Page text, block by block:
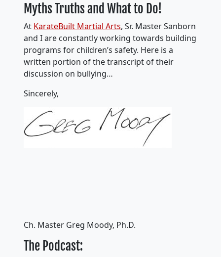
Myths Truths and What to Do!
At KarateBuilt Martial Arts, Sr. Master Sanborn
and I are constantly working towards building
programs for children’s safety. Here is a
written portion of the transcript of their
discussion on bullying…
Sincerely,
Ch. Master Greg Moody, Ph.D.
The Podcast: